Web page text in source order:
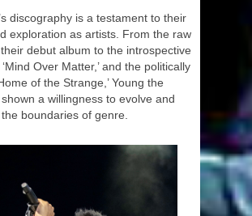
discography is a testament to their
exploration as artists. From the raw
debut album to the introspective
Over Matter,’ and the politically
of the Strange,’ Young the
a willingness to evolve and
boundaries of genre.